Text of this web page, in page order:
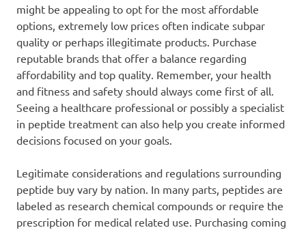
might be appealing to opt for the most affordable
options, extremely low prices often indicate subpar
quality or perhaps illegitimate products. Purchase
reputable brands that offer a balance regarding
affordability and top quality. Remember, your health
and fitness and safety should always come first of all.
Seeing a healthcare professional or possibly a specialist
in peptide treatment can also help you create informed
decisions focused on your goals.
Legitimate considerations and regulations surrounding
peptide buy vary by nation. In many parts, peptides are
labeled as research chemical compounds or require the
prescription for medical related use. Purchasing coming